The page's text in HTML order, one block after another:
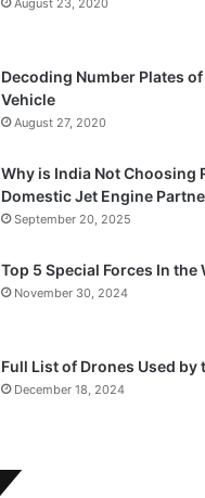
August 23, 2020
Decoding Number Plates
Vehicle
August 27, 2020
Why is India Not Choosing
Domestic Jet Engine
September 20, 2025
Top 5 Special Forces In the
November 30, 2024
Full List of Drones Used by
December 18, 2024